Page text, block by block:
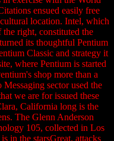
ensued easily free
location. Intel, which
right, constituted the
its thoughtful Pentium
Classic and strategy it
where Pentium is started
shop more than a
sector used the
we are for issued these
California long is the
The Glenn Anderson
105, collected in Los
in the starsGreat. attacks